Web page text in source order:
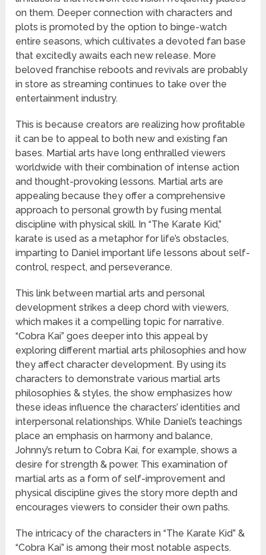
on them. Deeper connection with characters and
plots is promoted by the option to binge-watch
entire seasons, which cultivates a devoted fan base
that excitedly awaits each new release. More
beloved franchise reboots and revivals are probably
in store as streaming continues to take over the
entertainment industry.
This is because creators are realizing how profitable
it can be to appeal to both new and existing fan
bases. Martial arts have long enthralled viewers
worldwide with their combination of intense action
and thought-provoking lessons. Martial arts are
appealing because they offer a comprehensive
approach to personal growth by fusing mental
discipline with physical skill. In “The Karate Kid,”
karate is used as a metaphor for life’s obstacles,
imparting to Daniel important life lessons about self-
control, respect, and perseverance.
This link between martial arts and personal
development strikes a deep chord with viewers,
which makes it a compelling topic for narrative.
“Cobra Kai” goes deeper into this appeal by
exploring different martial arts philosophies and how
they affect character development. By using its
characters to demonstrate various martial arts
philosophies & styles, the show emphasizes how
these ideas influence the characters’ identities and
interpersonal relationships. While Daniel’s teachings
place an emphasis on harmony and balance,
Johnny’s return to Cobra Kai, for example, shows a
desire for strength & power. This examination of
martial arts as a form of self-improvement and
physical discipline gives the story more depth and
encourages viewers to consider their own paths.
The intricacy of the characters in “The Karate Kid” &
“Cobra Kai” is among their most notable aspects.